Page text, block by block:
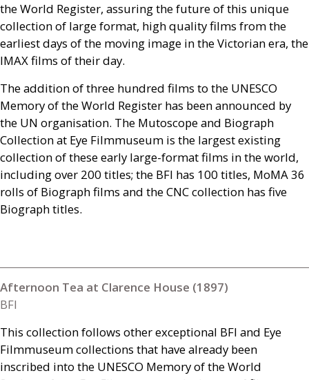
the World Register, assuring the future of this unique
collection of large format, high quality films from the
earliest days of the moving image in the Victorian era, the
IMAXfilms of their day.
The addition of three hundred films to the UNESCO
Memory of the World Register has been announced by
the UN organisation. The Mutoscope and Biograph
Collection at Eye Filmmuseum is the largest existing
collection of these early large-format films in the world,
including over 200 titles; the BFI has 100 titles, MoMA 36
rolls of Biograph films and theCNCcollection has five
Biograph titles.
Afternoon Tea at Clarence House (1897)
BFI
This collection follows other exceptional BFI and Eye
Filmmuseum collections that have already been
inscribed into the UNESCO Memory of the World